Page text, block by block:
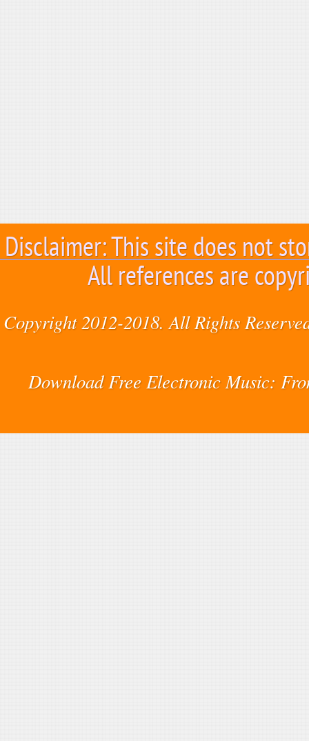
Disclaimer: This site does not
All references are
Copyright 2012-2018. All Rights
Download Free Electronic Music: